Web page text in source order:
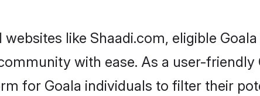
like Shaadi.com, eligible
with ease. As a user-friendly
for Goala individuals to filter their